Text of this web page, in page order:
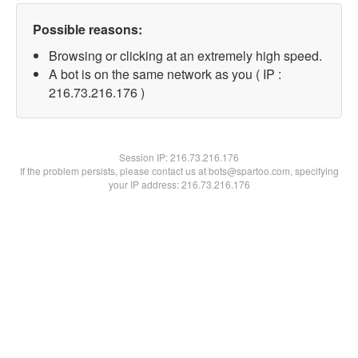
Possible reasons:
Browsing or clicking at an extremely high speed.
A bot is on the same network as you ( IP :
216.73.216.176 )
Session IP:216.73.216.176
If the problem persists, please contact us at bots@spartoo.com, specifying
your IP address: 216.73.216.176